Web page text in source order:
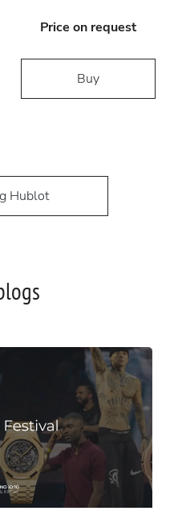
Price on request
Buy
Hublot